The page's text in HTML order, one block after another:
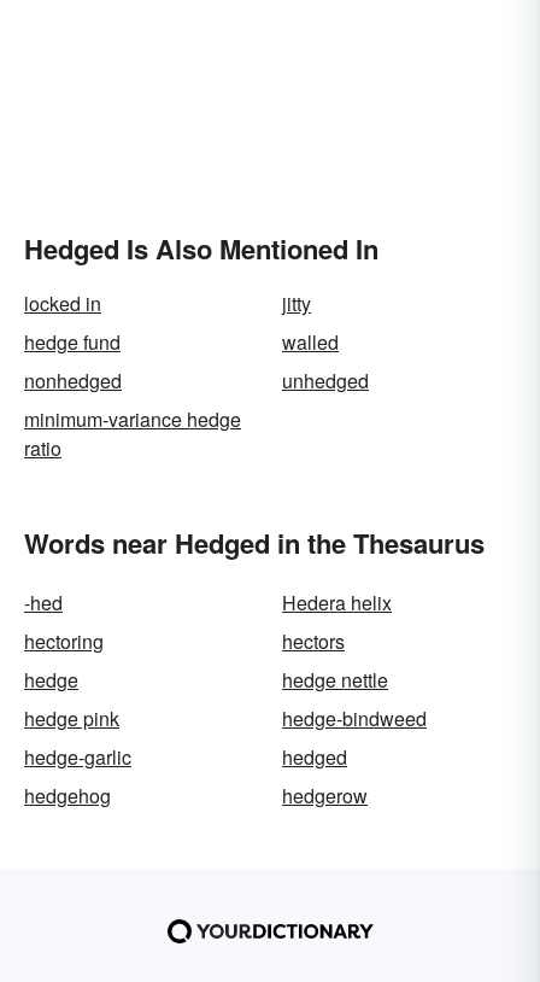
Hedged Is Also Mentioned In
locked in
jitty
hedge fund
walled
nonhedged
unhedged
minimum-variance hedge
ratio
Words near Hedged in the Thesaurus
-hed
Hedera helix
hectoring
hectors
hedge
hedge nettle
hedge pink
hedge-bindweed
hedge-garlic
hedged
hedgehog
hedgerow